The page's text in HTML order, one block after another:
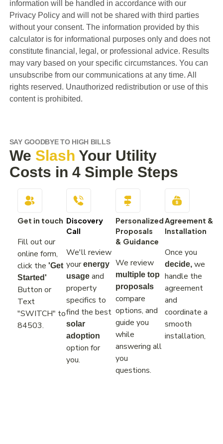
information will be handled in accordance with our
Privacy Policy and will not be shared with third parties
without your consent. The information provided by this
calculator is for informational purposes only and does not
constitute financial, legal, or professional advice. Results
may vary based on your specific circumstances. You can
unsubscribe from our communications at any time. All
rights reserved. Unauthorized redistribution or use of this
content is prohibited.
SAY GOODBYE TO HIGH BILLS
We Slash Your Utility
Costs in 4 Simple Steps
Get in touch
Fill out our
online form,
click the 'Get
Started'
Button or
Text
"SWITCH" to
84503.
Discovery
Call
We'll review
yourenergy
usageand
property
specifics to
find the best
solar
adoption
option for
you.
Personalized
Proposals
& Guidance
We review
multiple top
proposals
compare
options, and
guide you
while
answering all
you
questions.
Agreement &
Installation
Once you
decide, we
handle the
agreement
and
coordinate a
smooth
installation,